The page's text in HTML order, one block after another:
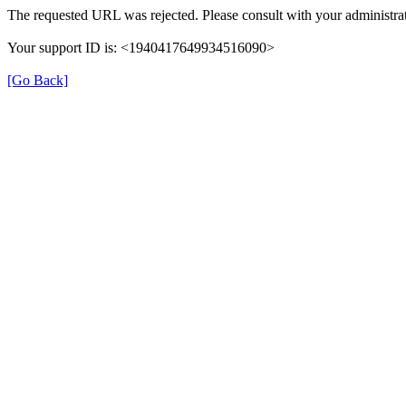
The requested URL was rejected. Please consult with your
Your support ID is: <1940417649934516090>
[Go Back]